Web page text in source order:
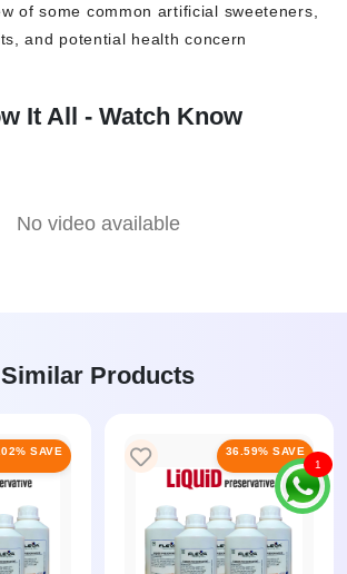
of some common artificial sweeteners,
and potential health concern
It All - Watch Know
No video available
Similar Products
SAVE 36.59% SAVE
1